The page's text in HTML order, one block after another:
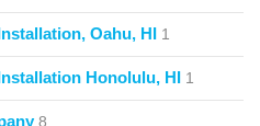
Oahu, HI 1
Honolulu, HI 1
8